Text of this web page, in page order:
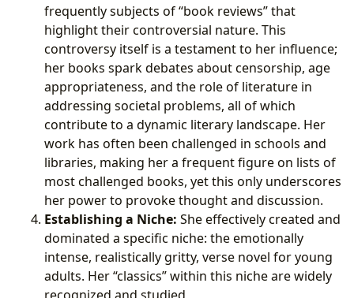
frequently subjects of “book reviews” that
highlight their controversial nature. This
controversy itself is a testament to her influence;
her books spark debates about censorship, age
appropriateness, and the role of literature in
addressing societal problems, all of which
contribute to a dynamic literary landscape. Her
work has often been challenged in schools and
libraries, making her a frequent figure on lists of
most challenged books, yet this only underscores
her power to provoke thought and discussion.
Establishing a Niche: She effectively created and
dominated a specific niche: the emotionally
intense, realistically gritty, verse novel for young
adults. Her “classics” within this niche are widely